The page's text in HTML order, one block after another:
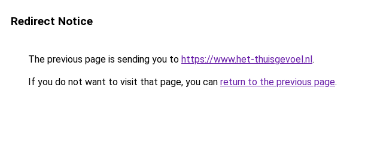
Redirect Notice
The previous page is sending you to https://www.het-thuisgevoel.nl.
If you do not want to visit that page, you can return to the previous page.